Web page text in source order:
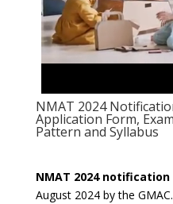
NMAT 2024
Application Form,
Pattern and Syllabus
NMAT 2024 notification
August 2024 by the